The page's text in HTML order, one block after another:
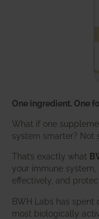
One ingredient. One
What if one
system smarter? Not
That’s exactly what
your immune
effectively, and
BWH Labs has spent
most biologically